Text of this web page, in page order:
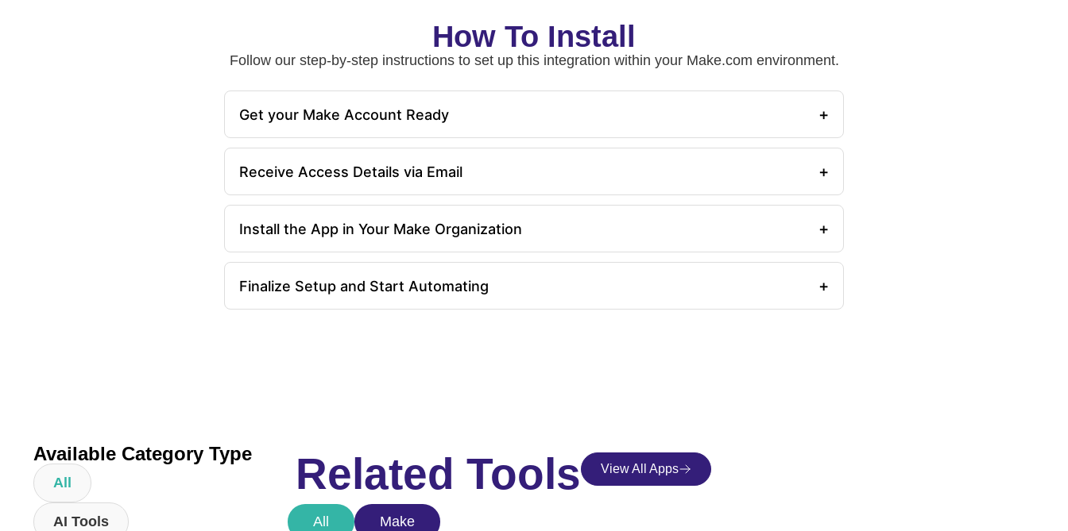
How To Install
Follow our step-by-step instructions to set up this integration within your Make.com environment.
Get your Make Account Ready +
Receive Access Details via Email +
Install the App in Your Make Organization +
Finalize Setup and Start Automating +
Available Category Type
AI Tools
All Related Tools View All Apps
Make
All